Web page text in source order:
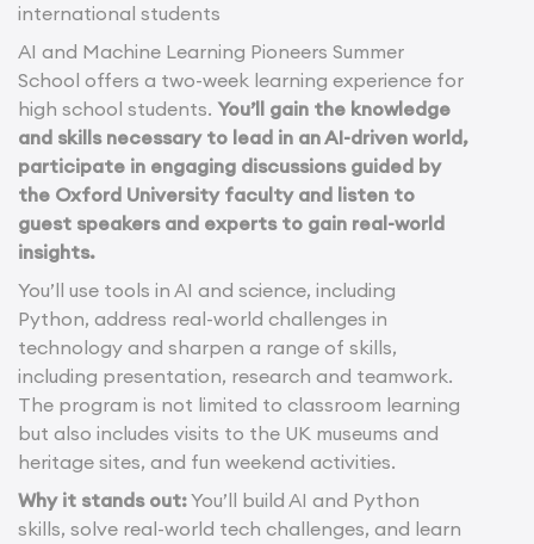
international students
AI and Machine Learning Pioneers Summer
School offers a two-week learning experience for
high school students. You’ll gain the knowledge
and skills necessary to lead in an AI-driven world,
participate in engaging discussions guided by
the Oxford University faculty and listen to
guest speakers and experts to gain real-world
insights.
You’ll use tools in AI and science, including
Python, address real-world challenges in
technology and sharpen a range of skills,
including presentation, research and teamwork.
The program is not limited to classroom learning
but also includes visits to the UK museums and
heritage sites, and fun weekend activities.
Why it stands out:You’ll build AI and Python
skills, solve real-world tech challenges, and learn